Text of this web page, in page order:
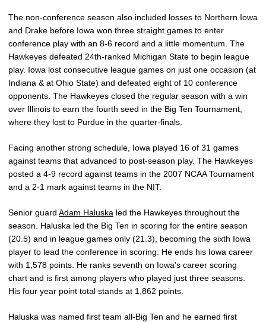
The non-conference season also included losses to Northern Iowa
and Drake before Iowa won three straight games to enter
conference play with an 8-6 record and a little momentum. The
Hawkeyes defeated 24th-ranked Michigan State to begin league
play. Iowa lost consecutive league games on just one occasion (at
Indiana & at Ohio State) and defeated eight of 10 conference
opponents. The Hawkeyes closed the regular season with a win
over Illinois to earn the fourth seed in the Big Ten Tournament,
where they lost to Purdue in the quarter-finals.
Facing another strong schedule, Iowa played 16 of 31 games
against teams that advanced to post-season play. The Hawkeyes
posted a 4-9 record against teams in the 2007 NCAA Tournament
and a 2-1 mark against teams in the NIT.
Senior guard Adam Haluska led the Hawkeyes throughout the
season. Haluska led the Big Ten in scoring for the entire season
(20.5) and in league games only (21.3), becoming the sixth Iowa
player to lead the conference in scoring. He ends his Iowa career
with 1,578 points. He ranks seventh on Iowa’s career scoring
chart and is first among players who played just three seasons.
His four year point total stands at 1,862 points.
Haluska was named first team all-Big Ten and he earned first